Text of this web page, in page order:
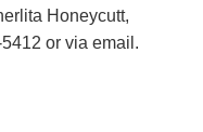
Honeycutt,
or via email.